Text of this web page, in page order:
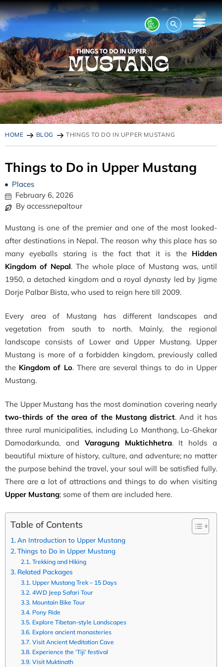
HOME BLOG THINGS TO DO IN UPPER MUSTANG
Things to Do in Upper Mustang
Places
February 6, 2026
By accessnepaltour
Mustang is one of the premier and one of the most looked-
after destinations in Nepal. The reason why this place has so
many eyeballs staring is the fact that it is the Hidden
Kingdom of Nepal. The whole place of Mustang was, until
1950, a detached kingdom and a royal dynasty led by Jigme
Dorje Palbar Bista, who used to reign here till 2009.
Every area of Mustang has different landscapes and
vegetation from south to north. Mainly, the regional
landscape consists of Lower and Upper Mustang. Upper
Mustang is more of a forbidden kingdom, previously called
the Kingdom of Lo. There are several things to do in Upper
Mustang.
The Upper Mustang has the most domination covering nearly
two-thirds of the area of the Mustang district. And it has
three rural municipalities, including Lo Manthang, Lo-Ghekar
Damodarkunda, and Varagung Muktichhetra. It holds a
beautiful mixture of history, culture, and adventure; no matter
the purpose behind the travel, your soul will be satisfied fully.
There are a lot of attractions and things to do when visiting
Upper Mustang; some of them are included here.
Table of Contents
An Introduction to Upper Mustang
Things to Do in Upper Mustang
Trekking and Hiking
Related Packages
Upper Mustang Trek – 15 Days
4WD Jeep Safari Tour
Mountain Bike Tour
Pony Ride
Explore Tibetan-style Landscapes
Explore ancient monasteries
Visit Ancient Meditation Cave
Experience the ‘Tiji’ festival
Visit Muktinath